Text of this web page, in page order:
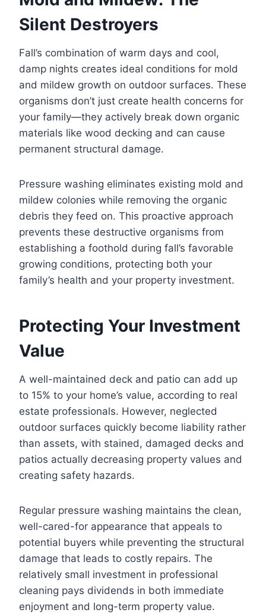
Silent Destroyers
Fall’s combination of warm days and cool,
damp nights creates ideal conditions for mold
and mildew growth on outdoor surfaces. These
organisms don’t just create health concerns for
your family—they actively break down organic
materials like wood decking and can cause
permanent structural damage.
Pressure washing eliminates existing mold and
mildew colonies while removing the organic
debris they feed on. This proactive approach
prevents these destructive organisms from
establishing a foothold during fall’s favorable
growing conditions, protecting both your
family’s health and your property investment.
Protecting Your Investment
Value
A well-maintained deck and patio can add up
to 15% to your home’s value, according to real
estate professionals. However, neglected
outdoor surfaces quickly become liability rather
than assets, with stained, damaged decks and
patios actually decreasing property values and
creating safety hazards.
Regular pressure washing maintains the clean,
well-cared-for appearance that appeals to
potential buyers while preventing the structural
damage that leads to costly repairs. The
relatively small investment in professional
cleaning pays dividends in both immediate
enjoyment and long-term property value.